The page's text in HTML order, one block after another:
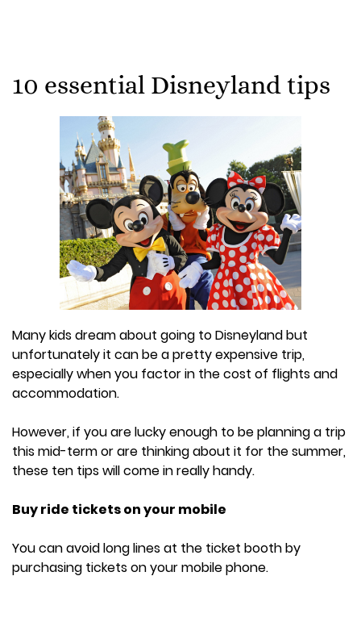
10 essential Disneyland tips
Many kids dream about going to Disneyland but
unfortunately it can be a pretty expensive trip,
especially when you factor in the cost of flights and
accommodation.
However, if you are lucky enough to be planning a trip
this mid-term or are thinking about it for the summer,
these ten tips will come in really handy.
Buy ride tickets on your mobile
You can avoid long lines at the ticket booth by
purchasing tickets on your mobile phone.